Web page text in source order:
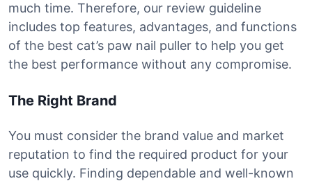
much time. Therefore, our review guideline
includes top features, advantages, and functions
of the best cat’s paw nail puller to help you get
the best performance without any compromise.
The Right Brand
You must consider the brand value and market
reputation to find the required product for your
use quickly. Finding dependable and well-known